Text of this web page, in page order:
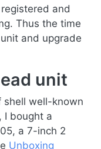
and
Thus the time
and upgrade
unit
shell well-known
I bought a
a 7-inch 2
Unboxing